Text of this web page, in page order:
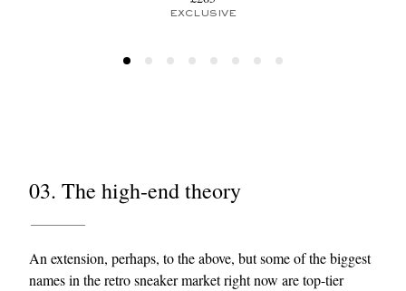
EXCLUSIVE
03. The high-end theory
An extension, perhaps, to the above, but some of the biggest
names in the retro sneaker market right now are top-tier